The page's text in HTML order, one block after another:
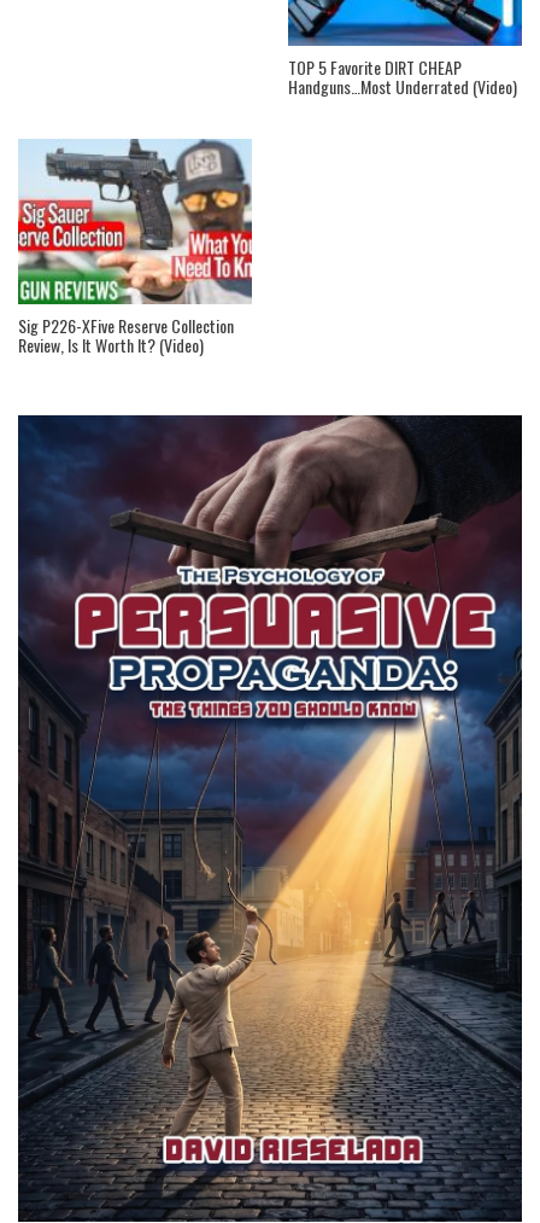
TOP 5 Favorite DIRT CHEAP
Handguns…Most Underrated (Video)
Sig P226-XFive Reserve Collection
Review, Is It Worth It? (Video)